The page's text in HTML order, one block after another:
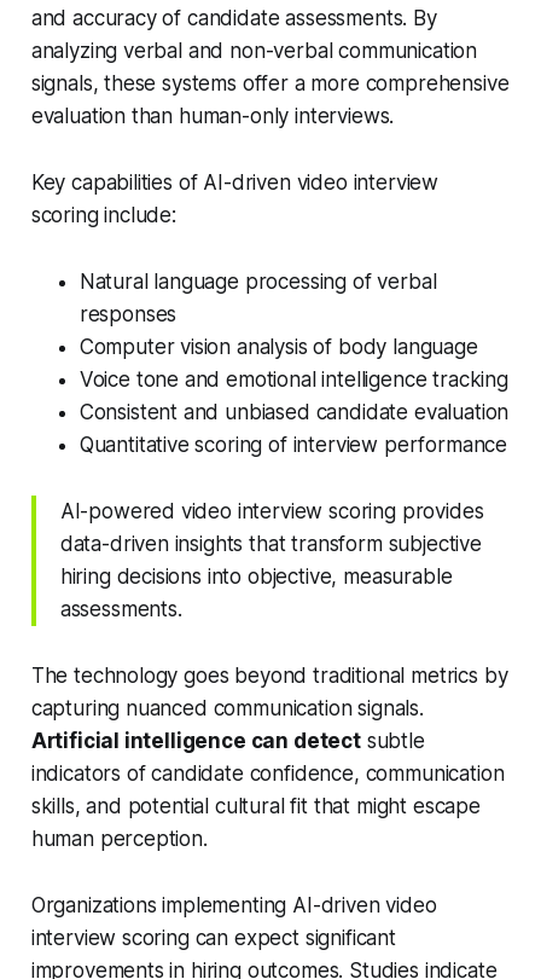
and accuracy of candidate assessments. By
analyzing verbal and non-verbal communication
signals, these systems offer a more comprehensive
evaluation than human-only interviews.
Key capabilities of AI-driven video interview
scoring include:
Natural language processing of verbal
responses
Computer vision analysis of body language
Voice tone and emotional intelligence tracking
Consistent and unbiased candidate evaluation
Quantitative scoring of interview performance
AI-powered video interview scoring provides
data-driven insights that transform subjective
hiring decisions into objective, measurable
assessments.
The technology goes beyond traditional metrics by
capturing nuanced communication signals.
Artificial intelligence can detectsubtle
indicators of candidate confidence, communication
skills, and potential cultural fit that might escape
human perception.
Organizations implementing AI-driven video
interview scoring can expect significant
improvements in hiring outcomes. Studies indicate